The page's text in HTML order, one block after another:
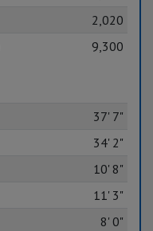
2,020
9,300
37' 7"
34' 2"
10' 8"
11' 3"
8' 0"